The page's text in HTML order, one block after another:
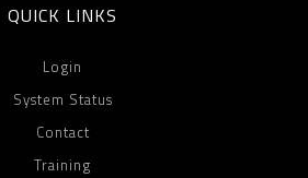
QUICK LINKS
Login
System Status
Contact
Training